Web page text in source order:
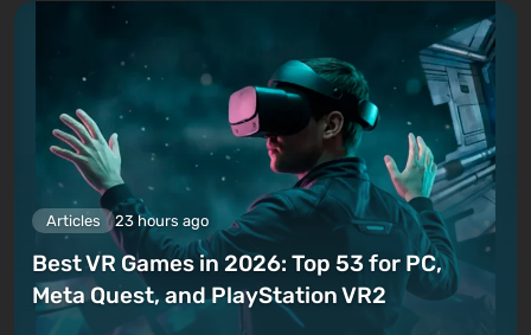
Articles 23 hours ago
Best VR Games in 2026: Top 53 for PC,
Meta Quest, and PlayStation VR2